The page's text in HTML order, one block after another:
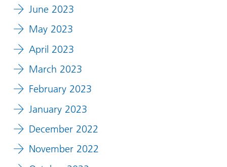
June 2023
May 2023
April 2023
March 2023
February 2023
January 2023
December 2022
November 2022